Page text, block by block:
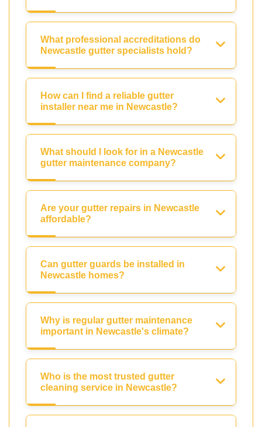
What professional accreditations do
Newcastle gutter specialists hold?
How can I find a reliable gutter
installer near me in Newcastle?
What should I look for in a Newcastle
gutter maintenance company?
Are your gutter repairs in Newcastle
affordable?
Can gutter guards be installed in
Newcastle homes?
Why is regular gutter maintenance
important in Newcastle's climate?
Who is the most trusted gutter
cleaning service in Newcastle?